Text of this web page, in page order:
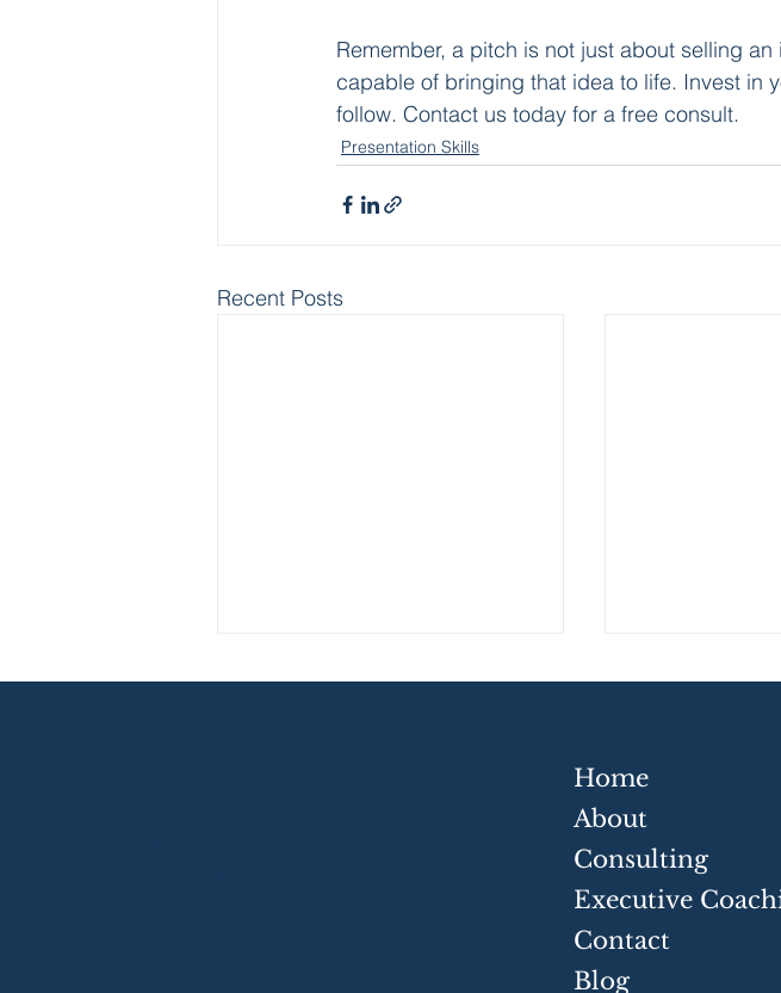
Remember, a pitch is not just about selling
capable of bringing that idea to life. Invest in
follow. Contact us today for a free consult.
Presentation Skills
Recent Posts
Strategic
Skills for
Home
About
Consulting
Executive
Contact
Blog